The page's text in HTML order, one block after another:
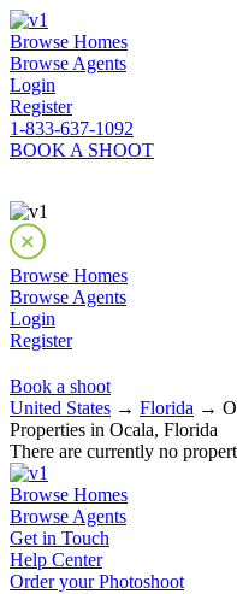
Browse Homes
Browse Agents
Login
Register
1-833-637-1092
BOOK A SHOOT
Browse Homes
Browse Agents
Login
Register
Book a shoot
United States → Florida →
Properties in Ocala, Florida
There are currently no
Browse Homes
Browse Agents
Get in Touch
Help Center
Order your Photoshoot